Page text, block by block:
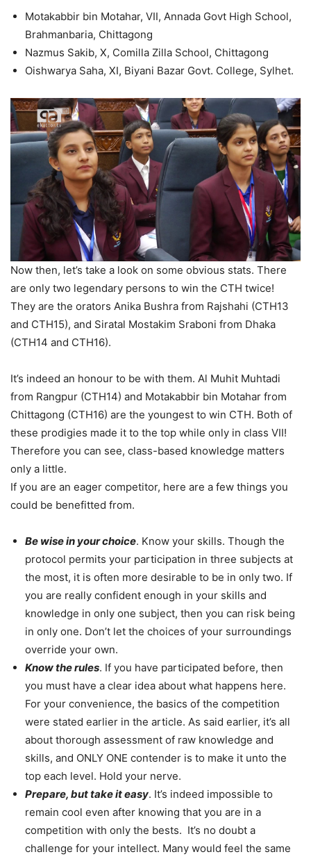
Motakabbir bin Motahar, VII, Annada Govt High School,
Brahmanbaria, Chittagong
Nazmus Sakib, X, Comilla Zilla School, Chittagong
Oishwarya Saha, XI, Biyani Bazar Govt. College, Sylhet.
Now then, let’s take a look on some obvious stats. There
are only two legendary persons to win the CTH twice!
They are the orators Anika Bushra from Rajshahi (CTH13
and CTH15), and Siratal Mostakim Sraboni from Dhaka
(CTH14 and CTH16).
It’s indeed an honour to be with them. Al Muhit Muhtadi
from Rangpur (CTH14) and Motakabbir bin Motahar from
Chittagong (CTH16) are the youngest to win CTH. Both of
these prodigies made it to the top while only in class VII!
Therefore you can see, class-based knowledge matters
only a little.
If you are an eager competitor, here are a few things you
could be benefitted from.
Be wise in your choice. Know your skills. Though the
protocol permits your participation in three subjects at
the most, it is often more desirable to be in only two. If
you are really confident enough in your skills and
knowledge in only one subject, then you can risk being
in only one. Don’t let the choices of your surroundings
override your own.
Know the rules. If you have participated before, then
you must have a clear idea about what happens here.
For your convenience, the basics of the competition
were stated earlier in the article. As said earlier, it’s all
about thorough assessment of raw knowledge and
skills, and ONLY ONE contender is to make it unto the
top each level. Hold your nerve.
Prepare, but take it easy. It’s indeed impossible to
remain cool even after knowing that you are in a
competition with only the bests. It’s no doubt a
challenge for your intellect. Many would feel the same